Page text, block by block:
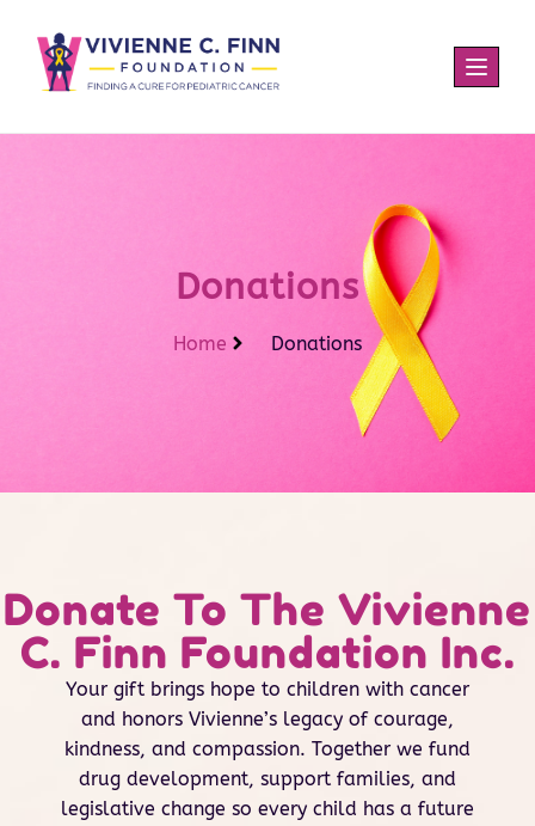
Donations
Home Donations
Donate To The Vivienne
C. Finn Foundation Inc.
Your gift brings hope to children with cancer
and honors Vivienne’s legacy of courage,
kindness, and compassion. Together we fund
drug development, support families, and
legislative change so every child has a future